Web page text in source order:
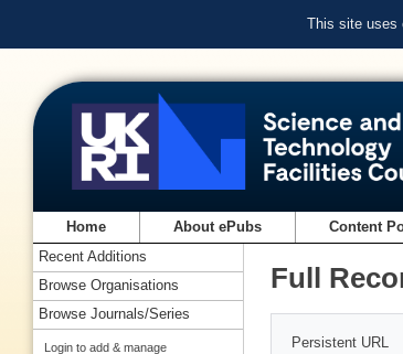
This site uses
Home About ePubs Content
Full
Persistent URL
Recent Additions
Browse Organisations
Browse Journals/Series
Login to add & manage